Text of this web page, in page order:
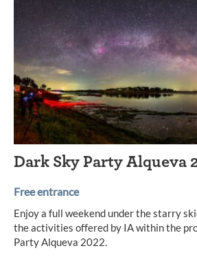
Dark Sky Party Alqueva
Free entrance
Enjoy a full weekend under the starry
the activities offered by IA within the
Party Alqueva 2022.